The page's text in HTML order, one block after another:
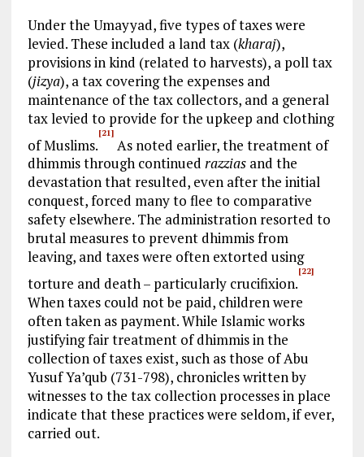
Under the Umayyad, five types of taxes were
levied. These included a land tax (kharaj),
provisions in kind (related to harvests), a poll tax
(jizya), a tax covering the expenses and
maintenance of the tax collectors, and a general
tax levied to provide for the upkeep and clothing
of Muslims.
[21]
As noted earlier, the treatment of
dhimmis through continued razziasand the
devastation that resulted, even after the initial
conquest, forced many to flee to comparative
safety elsewhere. The administration resorted to
brutal measures to prevent dhimmis from
leaving, and taxes were often extorted using
torture and death – particularly crucifixion.
[22]
When taxes could not be paid, children were
often taken as payment. While Islamic works
justifying fair treatment of dhimmis in the
collection of taxes exist, such as those of Abu
Yusuf Ya’qub (731-798), chronicles written by
witnesses to the tax collection processes in place
indicate that these practices were seldom, if ever,
carried out.